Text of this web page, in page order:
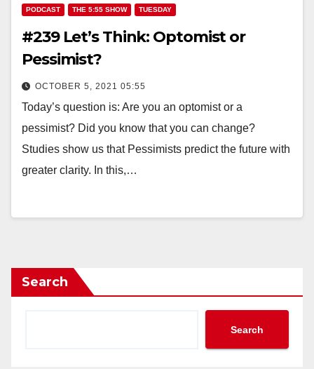
PODCAST THE 5:55 SHOW TUESDAY
#239 Let’s Think: Optomist or
Pessimist?
OCTOBER 5, 2021 05:55
Today’s question is: Are you an optomist or a
pessimist? Did you know that you can change?
Studies show us that Pessimists predict the future with
greater clarity. In this,…
Search
Search